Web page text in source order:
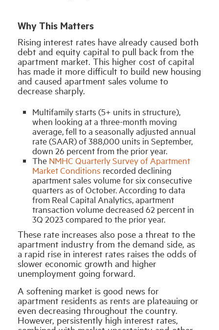
Why This Matters
Rising interest rates have already caused both
debt and equity capital to pull back from the
apartment market. This higher cost of capital
has made it more difficult to build new housing
and caused apartment sales volume to
decrease sharply.
Multifamily starts (5+ units in structure),
when looking at a three-month moving
average, fell to a seasonally adjusted annual
rate (SAAR) of 388,000 units in September,
down 26 percent from the prior year.
The NMHC Quarterly Survey of Apartment
Market Conditions recorded declining
apartment sales volume for six consecutive
quarters as of October. According to data
from Real Capital Analytics, apartment
transaction volume decreased 62 percent in
3Q 2023 compared to the prior year.
These rate increases also pose a threat to the
apartment industry from the demand side, as
a rapid rise in interest rates raises the odds of
slower economic growth and higher
unemployment going forward.
A softening market is good news for
apartment residents as rents are plateauing or
even decreasing throughout the country.
However, persistently high interest rates,